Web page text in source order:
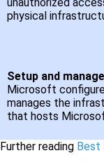
unauthorized
physical
Setup and
Microsoft
manages the
that hosts
Further reading Best